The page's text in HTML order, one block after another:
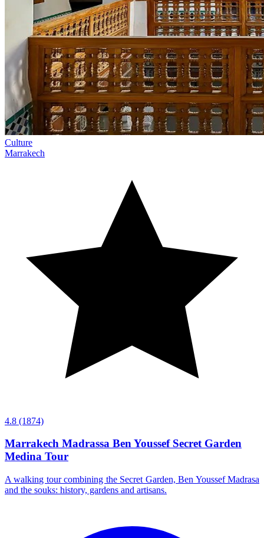
Culture
Marrakech
4.8 (1874)
Marrakech Madrassa Ben Youssef Secret Garden
Medina Tour
A walking tour combining the Secret Garden, Ben Youssef Madrasa
and the souks: history, gardens and artisans.